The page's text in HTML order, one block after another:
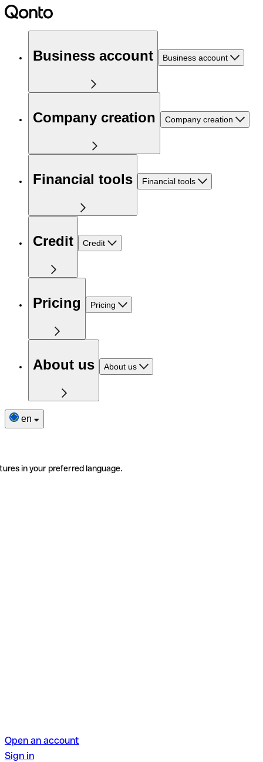
Business account Business account
Company creation Company creation
Financial tools Financial tools
Credit Credit
Pricing Pricing
About us About us
en
in your preferred language.
Open an account
Sign in